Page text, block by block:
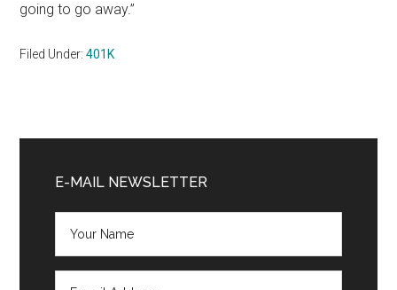
going to go away.”
Filed Under:401K
Sidebar
E-MAIL NEWSLETTER